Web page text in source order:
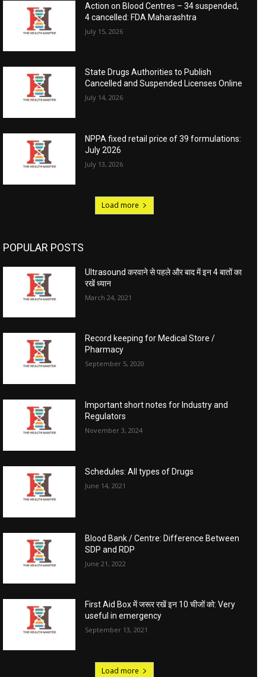
Action on Blood Centres – 34 suspended,
4 cancelled: FDA Maharashtra
July 15, 2026
State Drugs Authorities to Publish
Cancelled and Suspended Licenses Online
July 14, 2026
NPPA fixed retail price of 39 formulations:
July 2026
July 13, 2026
Load more
POPULAR POSTS
Ultrasound करवाने से पहले और बाद में इन 4 बातों का
रखें ध्यान
March 24, 2021
Record keeping for Medical Store /
Pharmacy
September 5, 2020
Important short notes for Industry and
Regulators
November 3, 2024
Schedules: All types of Drugs
June 14, 2021
Blood Bank / Centre: Difference Between
SDP and RDP
June 21, 2022
First Aid Box में जरूर रखें इन 10 चीजों को: Very
useful in emergency
September 13, 2021
Load more